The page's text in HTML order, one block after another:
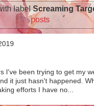
labelScreaming
posts
I've been trying to get my
it just hasn't happened.
efforts I have no...